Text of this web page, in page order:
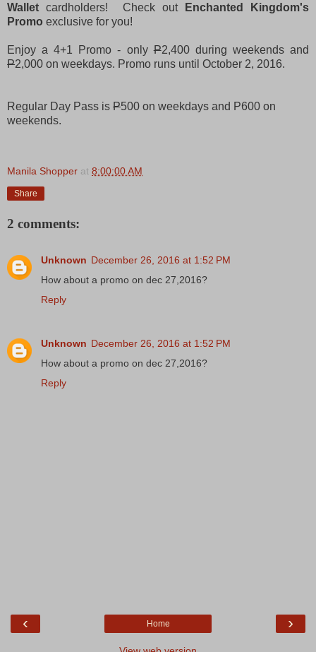
Wallet cardholders! Check out
Enchanted Kingdom's
Promo exclusive for you!
Enjoy a 4+1 Promo - onlyP2,400 during weekends and
P2,000 on weekdays. Promo runs until October 2, 2016.
Regular Day Pass is P500 on weekdays and P600 on
weekends.
Manila Shopper at 8:00:00 AM
Share
2 comments:
Unknown December 26, 2016 at 1:52 PM
How about a promo on dec 27,2016?
Reply
Unknown December 26, 2016 at 1:52 PM
How about a promo on dec 27,2016?
Reply
‹ ›
Home